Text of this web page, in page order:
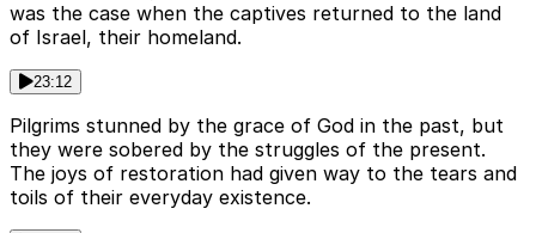
was the case when the captives returned to the land
of Israel, their homeland.
23:12
Pilgrims stunned by the grace of God in the past, but
they were sobered by the struggles of the present.
The joys of restoration had given way to the tears and
toils of their everyday existence.